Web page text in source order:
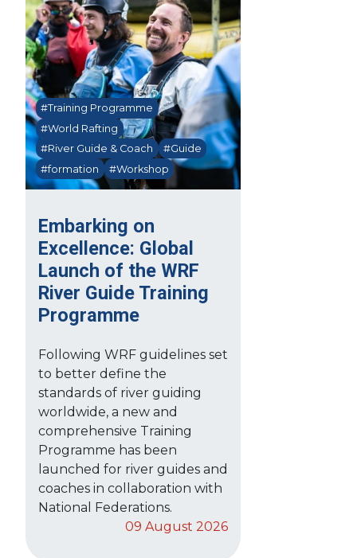
Embarking on
Excellence: Global
Launch of the WRF
River Guide Training
Programme
#Training Programme
#World Rafting
#River Guide & Coach
#Guide
#formation
#Workshop
Following WRF guidelines set
to better define the
standards of river guiding
worldwide, a new and
comprehensive Training
Programme has been
launched for river guides and
coaches in collaboration with
National Federations.
09 August 2026